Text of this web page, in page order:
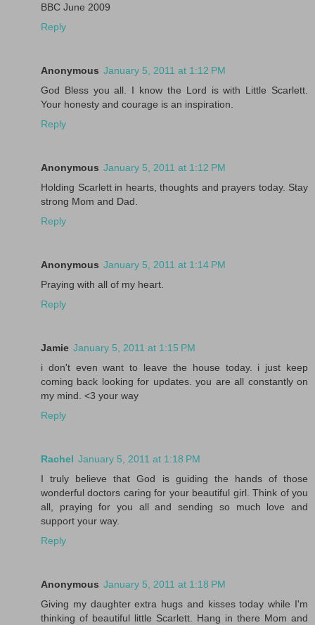
BBC June 2009
Reply
Anonymous January 5, 2011 at 1:12 PM
God Bless you all. I know the Lord is with Little Scarlett.
Your honesty and courage is an inspiration.
Reply
Anonymous January 5, 2011 at 1:12 PM
Holding Scarlett in hearts, thoughts and prayers today. Stay
strong Mom and Dad.
Reply
Anonymous January 5, 2011 at 1:14 PM
Praying with all of my heart.
Reply
Jamie January 5, 2011 at 1:15 PM
i don't even want to leave the house today. i just keep
coming back looking for updates. you are all constantly on
my mind. <3 your way
Reply
Rachel January 5, 2011 at 1:18 PM
I truly believe that God is guiding the hands of those
wonderful doctors caring for your beautiful girl. Think of you
all, praying for you all and sending so much love and
support your way.
Reply
Anonymous January 5, 2011 at 1:18 PM
Giving my daughter extra hugs and kisses today while I'm
thinking of beautiful little Scarlett. Hang in there Mom and